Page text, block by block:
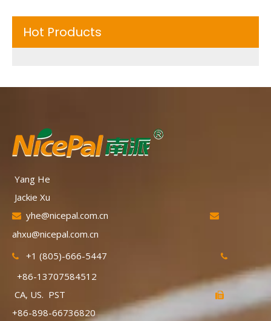
Hot Products
Yang He
Jackie Xu
 yhe@nicepal.com.cn 
ahxu@nicepal.com.cn
 +1 (805)-666-5447 
+86-13707584512
CA, US. PST

+86-898-66736820